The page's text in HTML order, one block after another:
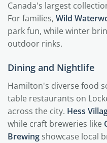
Canada's largest
For families, Wild
park fun, while winter
outdoor rinks.
Dining and Nightlife
Hamilton's diverse food
table restaurants on
across the city. Hess
while craft breweries like
Brewing showcase local